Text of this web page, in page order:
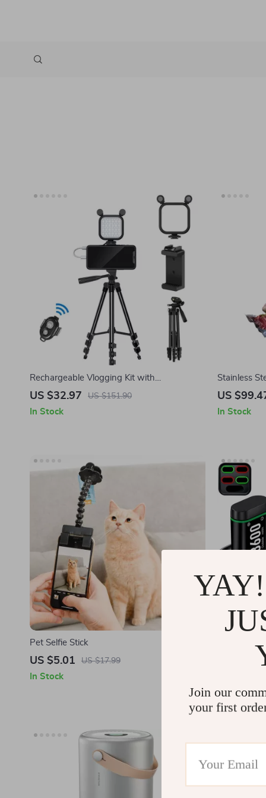
Rechargeable Vlogging Kit with
Microphone, LED Light & Wireless Control
US $32.97 US $151.90
In Stock
Stainless
IPX7
US
In Stock
Pet Selfie Stick
US $5.01 US $17.99
In Stock
& Charger
US
Join our
your first